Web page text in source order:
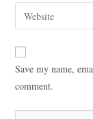
Save my name,
comment.